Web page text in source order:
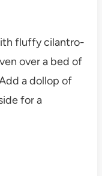
fluffy cilantro-
over a bed of
a dollop of
for a